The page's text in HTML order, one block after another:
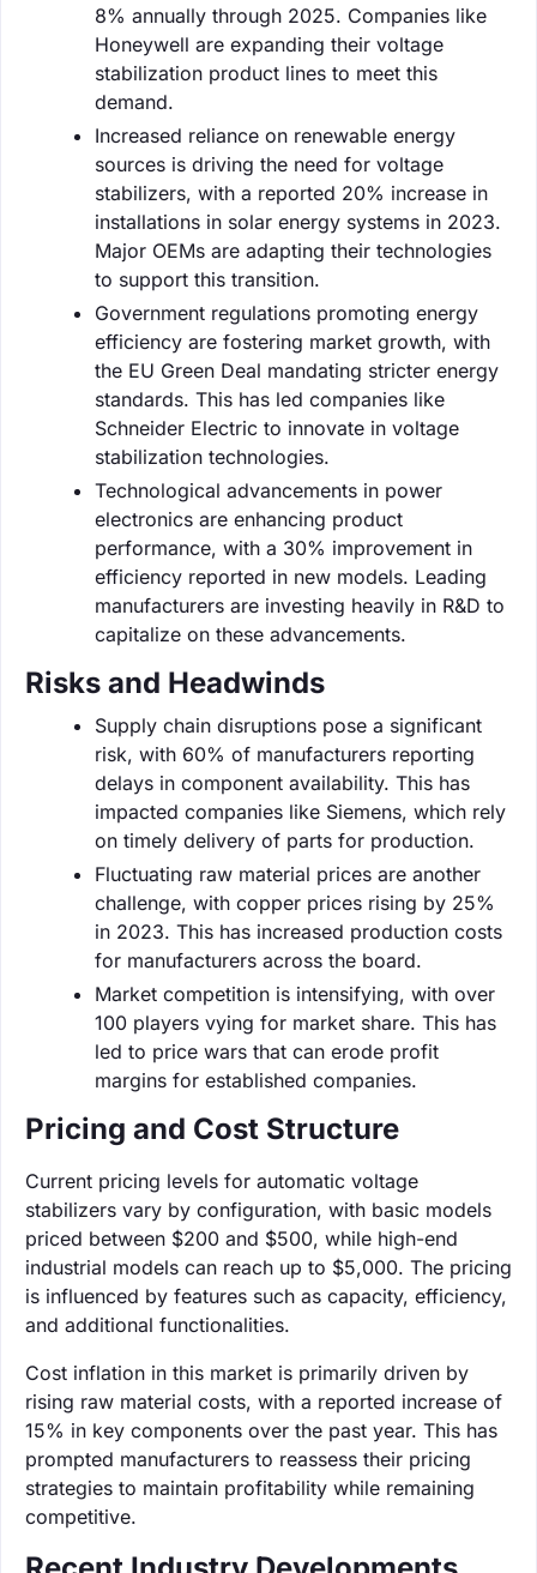
8% annually through 2025. Companies like
Honeywell are expanding their voltage
stabilization product lines to meet this
demand.
Increased reliance on renewable energy
sources is driving the need for voltage
stabilizers, with a reported 20% increase in
installations in solar energy systems in 2023.
Major OEMs are adapting their technologies
to support this transition.
Government regulations promoting energy
efficiency are fostering market growth, with
the EU Green Deal mandating stricter energy
standards. This has led companies like
Schneider Electric to innovate in voltage
stabilization technologies.
Technological advancements in power
electronics are enhancing product
performance, with a 30% improvement in
efficiency reported in new models. Leading
manufacturers are investing heavily in R&D to
capitalize on these advancements.
Risks and Headwinds
Supply chain disruptions pose a significant
risk, with 60% of manufacturers reporting
delays in component availability. This has
impacted companies like Siemens, which rely
on timely delivery of parts for production.
Fluctuating raw material prices are another
challenge, with copper prices rising by 25%
in 2023. This has increased production costs
for manufacturers across the board.
Market competition is intensifying, with over
100 players vying for market share. This has
led to price wars that can erode profit
margins for established companies.
Pricing and Cost Structure
Current pricing levels for automatic voltage
stabilizers vary by configuration, with basic models
priced between $200 and $500, while high-end
industrial models can reach up to $5,000. The pricing
is influenced by features such as capacity, efficiency,
and additional functionalities.
Cost inflation in this market is primarily driven by
rising raw material costs, with a reported increase of
15% in key components over the past year. This has
prompted manufacturers to reassess their pricing
strategies to maintain profitability while remaining
competitive.